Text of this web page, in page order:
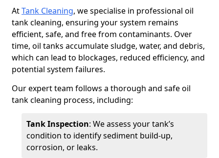
AtTank Cleaning, we specialise in professional oil
tank cleaning, ensuring your system remains
efficient, safe, and free from contaminants. Over
time, oil tanks accumulate sludge, water, and debris,
which can lead to blockages, reduced efficiency, and
potential system failures.
Our expert team follows a thorough and safe oil
tank cleaning process, including:
Tank Inspection: We assess your tank’s
condition to identify sediment build-up,
corrosion, or leaks.